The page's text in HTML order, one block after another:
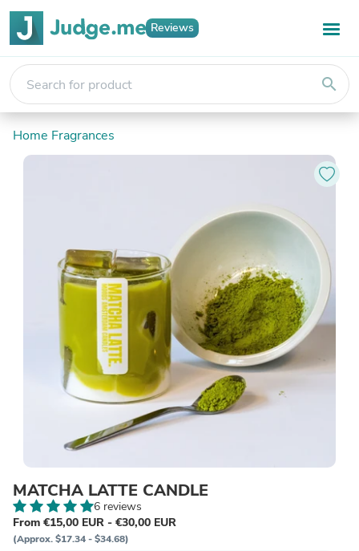
Reviews
search
Home Fragrances
MATCHA LATTE CANDLE
6 reviews
From €15,00 EUR - €30,00 EUR
(Approx. $17.34 - $34.68)